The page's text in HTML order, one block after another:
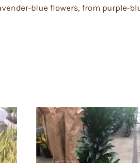
blue flowers, from purple-